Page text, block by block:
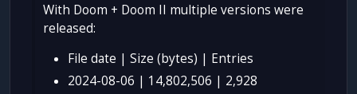
With Doom + Doom II multiple versions were
released:
File date | Size (bytes) | Entries
2024-08-06 | 14,802,506 | 2,928